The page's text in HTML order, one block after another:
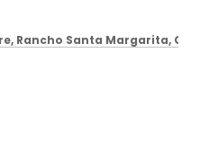
Rancho Santa Margarita, CA,